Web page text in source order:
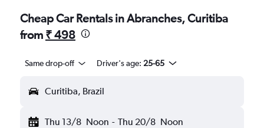
Cheap Car Rentals in Abranches, Curitiba
from ₹ 498
Same drop-off Driver's age: 25-65
Curitiba, Brazil
Thu 13/8 Noon - Thu 20/8 Noon